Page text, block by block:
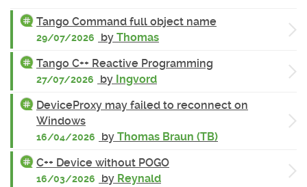
Tango Command full object name
29/07/2026 by Thomas
Tango C++ Reactive Programming
27/07/2026 by Ingvord
DeviceProxy may failed to reconnect on
Windows
16/04/2026 by Thomas Braun (TB)
C++ Device without POGO
16/03/2026 by Reynald